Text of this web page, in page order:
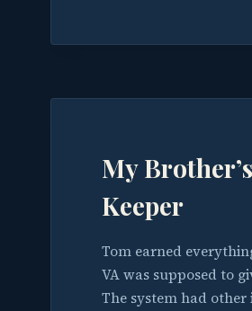
My Brother’s
Keeper
Tom earned
VA was supposed to
The system had other